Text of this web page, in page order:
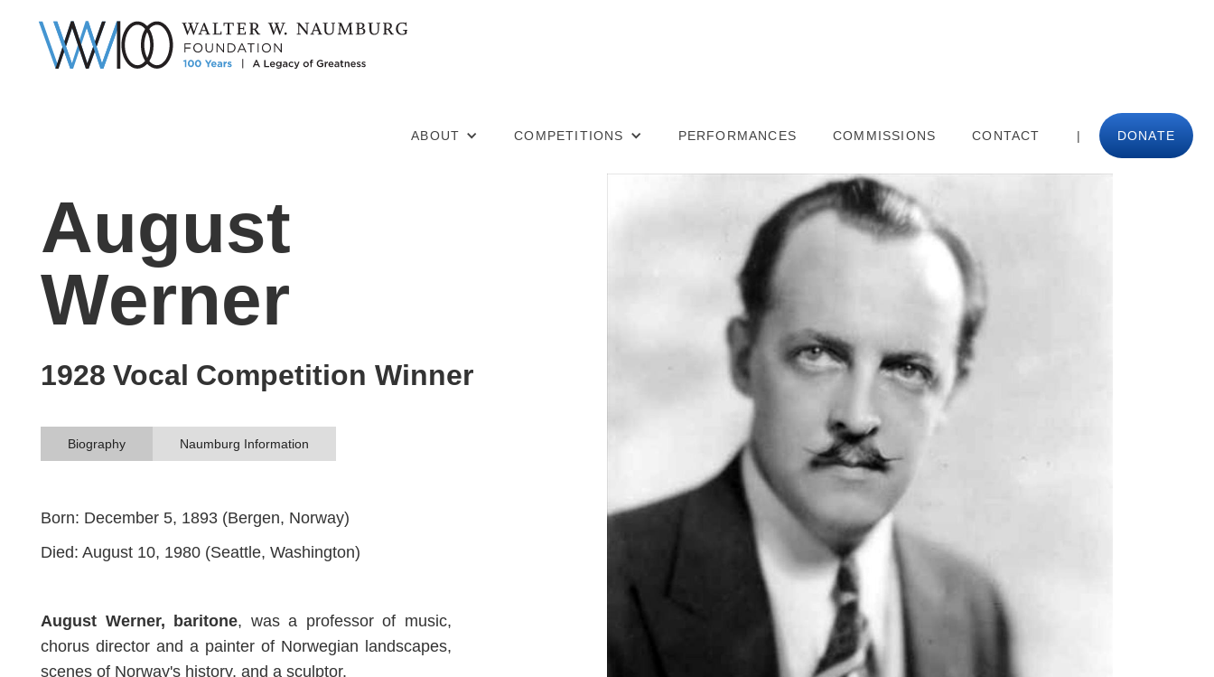
ABOUT COMPETITIONS PERFORMANCES COMMISSIONS CONTACT | DONATE
August
Werner
1928 Vocal Competition Winner
Biography Naumburg Information
Born: December 5, 1893 (Bergen, Norway)
Died: August 10, 1980 (Seattle, Washington)
August Werner, baritone, was a professor of music,
chorus director and a painter of Norwegian landscapes,
scenes of Norway's history, and a sculptor.